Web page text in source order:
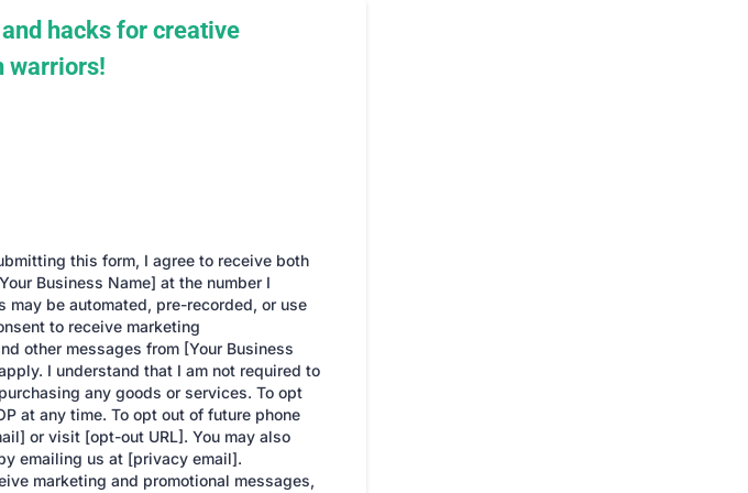
hacks for creative
warriors!
this form, I agree to receive both
Business Name] at the number I
be automated, pre-recorded, or use
to receive marketing
other messages from [Your Business
I understand that I am not required to
any goods or services. To opt
at any time. To opt out of future phone
or visit [opt-out URL]. You may also
emailing us at [privacy email].
marketing and promotional messages,